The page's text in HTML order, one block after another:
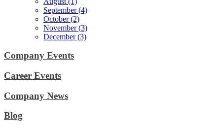
September (4)
October (2)
November (3)
December (3)
Company Events
Career Events
Company News
Blog